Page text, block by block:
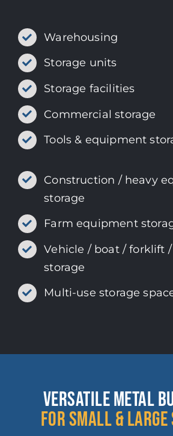
Warehousing
Storage units
Storage facilities
Commercial storage
Tools & equipment
Construction / heavy
storage
Farm equipment
Vehicle / boat / forklift
storage
Multi-use storage
VERSATILE METAL
FOR SMALL & LARGE